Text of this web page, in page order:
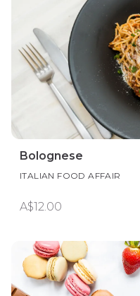
Bolognese
ITALIAN FOOD AFFAIR
A$12.00